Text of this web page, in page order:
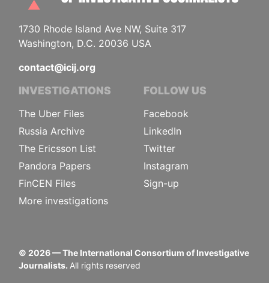
1730 Rhode Island Ave NW, Suite 317
Washington, D.C. 20036 USA
contact@icij.org
INVESTIGATIONS
The Uber Files
Russia Archive
The Ericsson List
Pandora Papers
FinCEN Files
More investigations
FOLLOW US
Facebook
LinkedIn
Twitter
Instagram
Sign-up
© 2026— The International Consortium of Investigative
Journalists. All rights reserved